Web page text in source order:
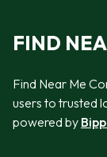
FIND
Find Near Me
users to trusted
powered by